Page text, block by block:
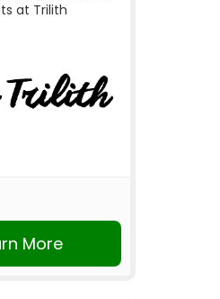
at Trilith
More